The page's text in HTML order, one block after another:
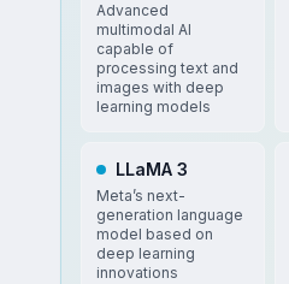
Advanced
multimodal AI
capable of
processing text and
images with deep
learning models
LLaMA 3
Meta’s next-
generation language
model based on
deep learning
innovations